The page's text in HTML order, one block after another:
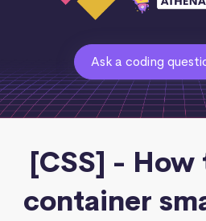
Ask a coding
[CSS] - How
container